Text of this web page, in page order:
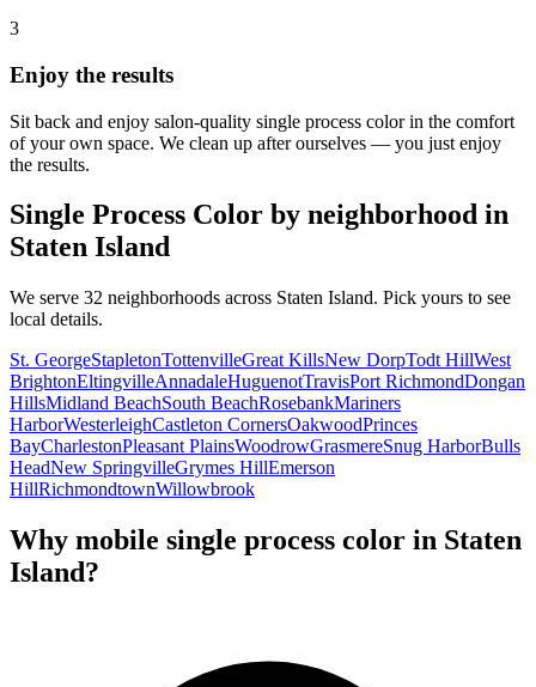
3
Enjoy the results
Sit back and enjoy salon-quality single process colorin the comfort
of your own space. We clean up after ourselves — you just enjoy
the results.
Single Process Color by neighborhood in
Staten Island
We serve 32 neighborhoods across Staten Island. Pick yours to see
local details.
St. GeorgeStapletonTottenvilleGreat KillsNew DorpTodt HillWest
BrightonEltingvilleAnnadaleHuguenotTravisPort RichmondDongan
HillsMidland BeachSouth BeachRosebankMariners
HarborWesterleighCastleton CornersOakwoodPrinces
BayCharlestonPleasant PlainsWoodrowGrasmereSnug HarborBulls
HeadNew SpringvilleGrymes HillEmerson
HillRichmondtownWillowbrook
Why mobile single process color in Staten
Island?